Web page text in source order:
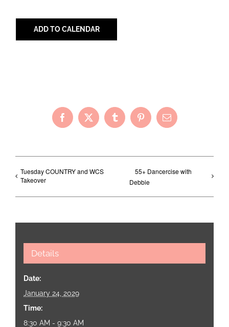
ADD TO CALENDAR
Facebook
X TumblrPinterestEmail
Tuesday COUNTRY and WCS
Takeover
55+ Dancercise with
Debbie
Details
Date:
January 24, 2029
Time:
8:30 AM - 9:30 AM